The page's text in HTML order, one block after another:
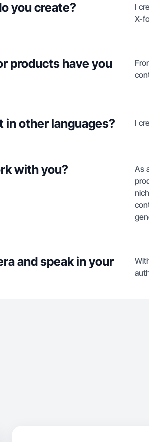
you create?
I
X-
products have you
in other languages? I
with you?
As
and speak in your